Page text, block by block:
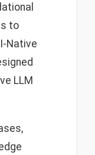
to
Native
LLM